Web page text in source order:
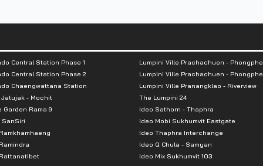
Lumpini Ville Prachachuen -
Lumpini Ville Prachachuen -
Lumpini Ville Pranangklao - Riverview
The Lumpini 24
Ideo Sathorn - Thaphra
Ideo Mobi Sukhumvit Eastgate
Ideo Thaphra Interchange
Ideo Q Chula - Samyan
Ideo Mix Sukhumvit 103
Central Station Phase 1
Central Station Phase 2
Chaengwattana Station
- Mochit
Garden Rama 9
SanSiri